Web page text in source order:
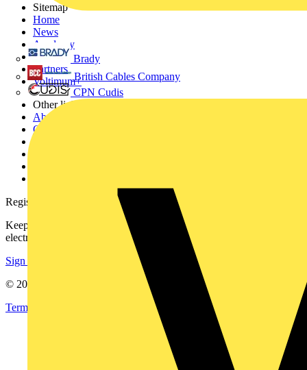
Brady
British Cables Company
CPN Cudis
Sitemap
Home
News
Academy
Products
Partners
Voltimum+
Other links
About
Contact
Register with Voltimum
Keep up with the latest industry news, and earn rewards for your
electrical purchases!
Sign up here
© 2002-
Terms & Conditions
Privacy Policy